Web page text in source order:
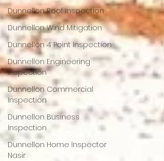
Dunnellon Roof Inspection
Dunnellon Wind Mitigation
Dunnellon 4 Point Inspection
Dunnellon Engineering
Inspection
Dunnellon Commercial
Inspection
Dunnellon Business
Inspection
Dunnellon Home Inspector
Nasir